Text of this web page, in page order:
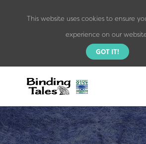
This website uses cookies to ensure
experience on our
GOT IT!